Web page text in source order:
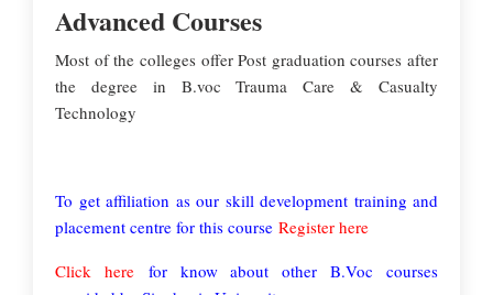
Advanced Courses
Most of the colleges offer Post graduation courses after
the degree in B.voc Trauma Care & Casualty
Technology
To get affiliation as our skill development training and
placement centre for this course Register here
Click here
for know about other B.Voc courses